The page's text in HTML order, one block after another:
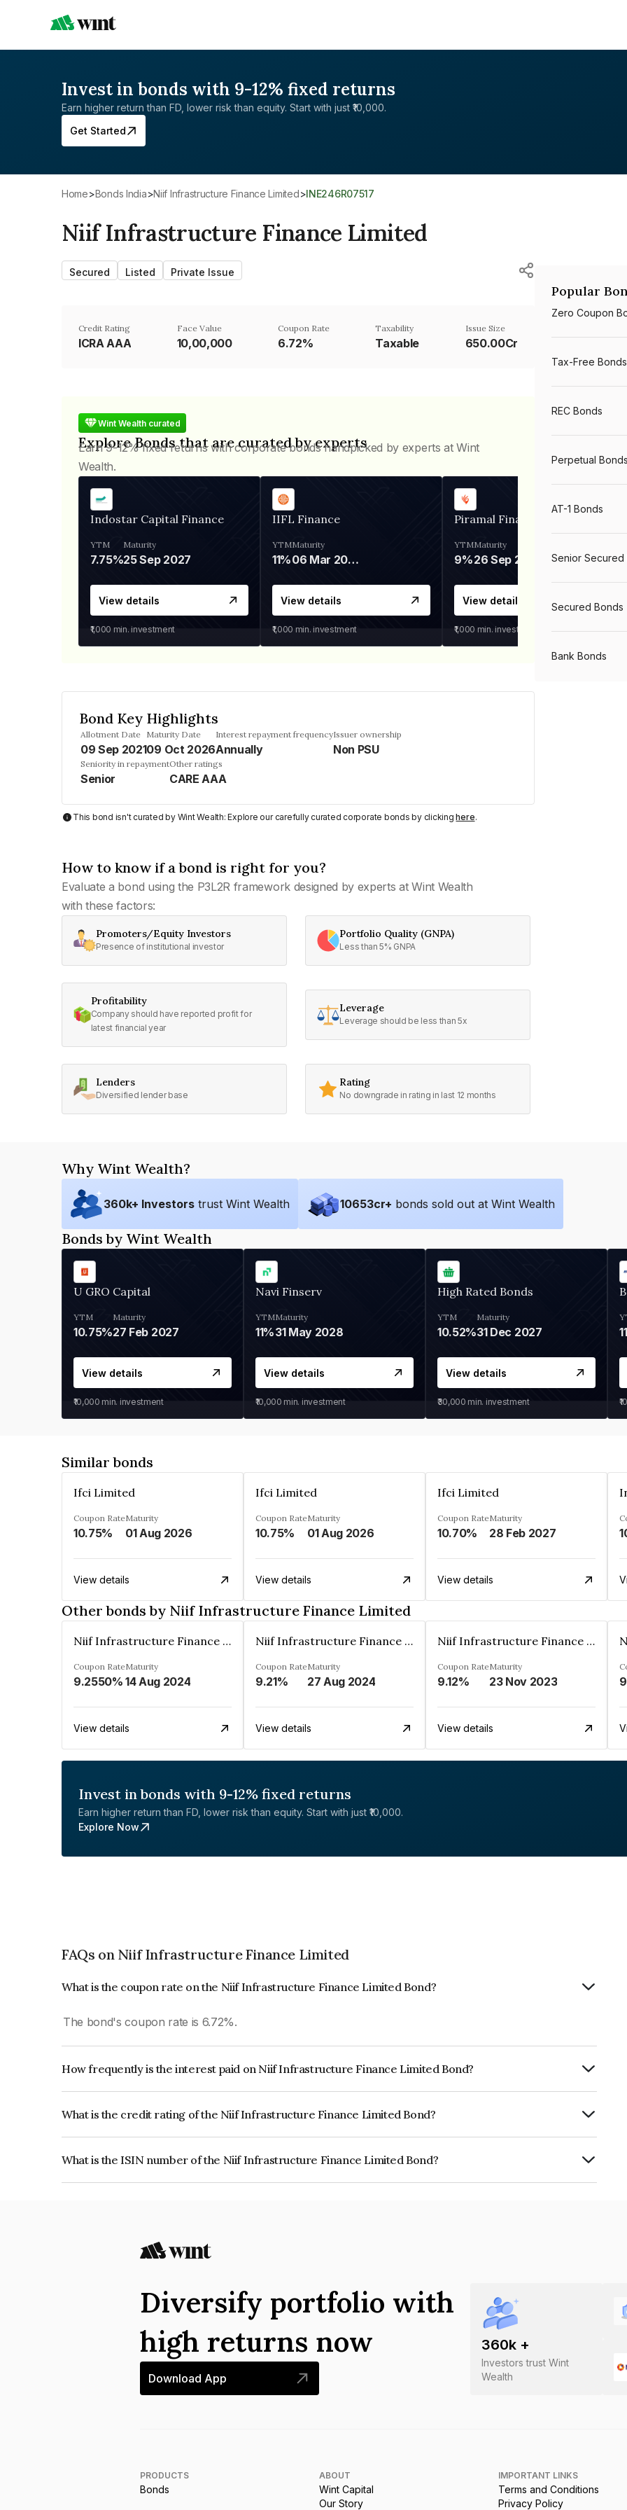
Invest in bonds with 9-12% fixed returns
Earn higher return than FD, lower risk than equity. Start with just ₹10,000.
Get Started
Home> Bonds India> Niif Infrastructure Finance Limited> INE246R07517
Niif Infrastructure Finance Limited
Secured Listed Private Issue
Credit Rating
ICRA AAA
Face Value
₹10,00,000
Coupon Rate
6.72%
Taxability
Taxable
Issue Size
650.00Cr
Wint Wealth curated
Explore Bonds that are curated by experts
Earn 9-12% fixed returns with corporate bonds handpicked by experts at Wint
Wealth.
Indostar Capital Finance
YTM
7.75%
Maturity
25 Sep 2027
View details
₹1,000 min. investment
IIFL Finance
YTM
11%
Maturity
06 Mar 2028
View details
₹1,000 min. investment
Piramal Finance
YTM
9%
Maturity
26 Sep 2031
View details
₹1,000 min. investment
Bond Key Highlights
Allotment Date
09 Sep 2021
Maturity Date
09 Oct 2026
Interest repayment frequency
Annually
Issuer ownership
Non PSU
Seniority in repayment
Senior
Other ratings
CARE AAA
This bond isn't curated by Wint Wealth: Explore our carefully curated corporate bonds by clickinghere.
How to know if a bond is right for you?
Evaluate a bond using the P3L2R framework designed by experts at Wint Wealth
with these factors:
Promoters/Equity Investors
Presence of institutional investor
Portfolio Quality (GNPA)
Less than 5% GNPA
Profitability
Company should have reported profit for
latest financial year
Leverage
Leverage should be less than 5x
Lenders
Diversified lender base
Rating
No downgrade in rating in last 12 months
Popular
Zero Coupon
Tax-Free Bonds
REC Bonds
Perpetual Bonds
AT-1 Bonds
Senior Secured
Secured Bonds
Bank Bonds
Why Wint Wealth?
360k+ Investors trust Wint Wealth 10653cr+ bonds sold out at Wint Wealth
Bonds by Wint Wealth
U GRO Capital
YTM
10.75%
Maturity
27 Feb 2027
View details
₹10,000 min. investment
Navi Finserv
YTM
11%
Maturity
31 May 2028
View details
₹10,000 min. investment
High Rated Bonds
YTM
10.52%
Maturity
31 Dec 2027
View details
₹30,000 min. investment
Similar bonds
Ifci Limited
Coupon Rate
10.75%
Maturity
01 Aug 2026
View details
Ifci Limited
Coupon Rate
10.75%
Maturity
01 Aug 2026
View details
Ifci Limited
Coupon Rate
10.70%
Maturity
28 Feb 2027
View details
Other bonds by Niif Infrastructure Finance Limited
Niif Infrastructure Finance Limited
Coupon Rate
9.2550%
Maturity
14 Aug 2024
View details
Niif Infrastructure Finance Limited
Coupon Rate
9.21%
Maturity
27 Aug 2024
View details
Niif Infrastructure Finance Limited
Coupon Rate
9.12%
Maturity
23 Nov 2023
View details
Invest in bonds with 9-12% fixed returns
Earn higher return than FD, lower risk than equity. Start with just ₹10,000.
Explore Now
FAQs on Niif Infrastructure Finance Limited
What is the coupon rate on the Niif Infrastructure Finance Limited Bond?
The bond's coupon rate is 6.72%.
How frequently is the interest paid on Niif Infrastructure Finance Limited Bond?
What is the credit rating of the Niif Infrastructure Finance Limited Bond?
What is the ISIN number of the Niif Infrastructure Finance Limited Bond?
360k +
Investors trust Wint
Wealth
Diversify portfolio with
high returns now
Download App
PRODUCTS
Bonds
ABOUT
Wint Capital
Our Story
IMPORTANT LINKS
Terms and Conditions
Privacy Policy